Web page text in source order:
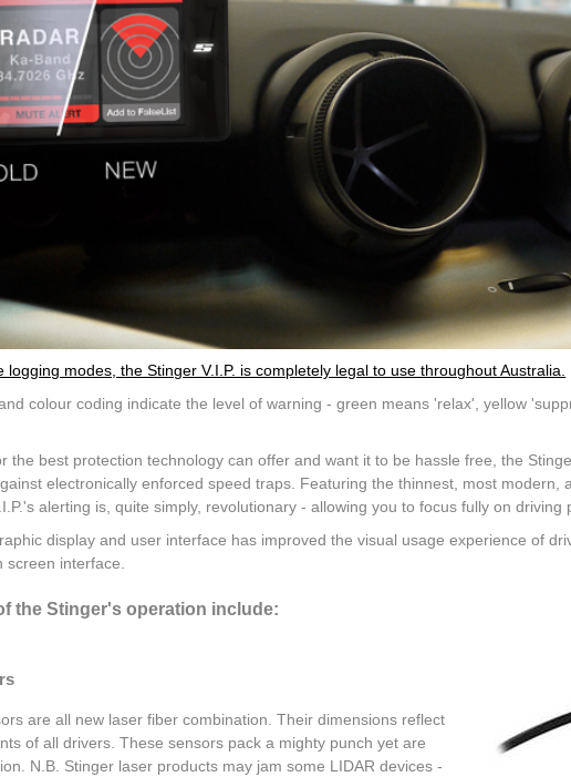
logging modes, the Stinger V.I.P. is completely legal to use throughout Australia.
colour coding indicate the level of warning - green means 'relax', yellow
the best protection technology can offer and want it to be hassle free, the
electronically enforced speed traps. Featuring the thinnest, most modern,
alerting is, quite simply, revolutionary - allowing you to focus fully on driving
display and user interface has improved the visual usage experience of
screen interface.
the Stinger's operation include:
are all new laser fiber combination. Their dimensions reflect
of all drivers. These sensors pack a mighty punch yet are
N.B. Stinger laser products may jam some LIDAR devices -